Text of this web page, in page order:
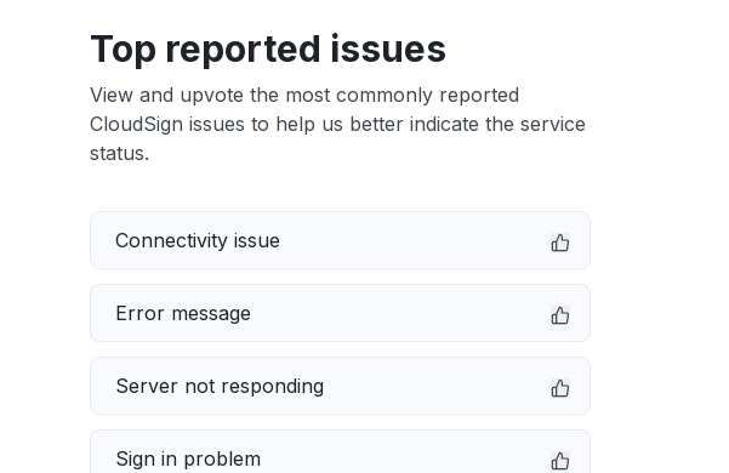
Top reported issues
View and upvote the most commonly reported
CloudSign issues to help us better indicate the service
status.
Connectivity issue
Error message
Server not responding
Sign in problem